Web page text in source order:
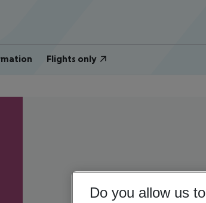
Flights only
Do you allow us to